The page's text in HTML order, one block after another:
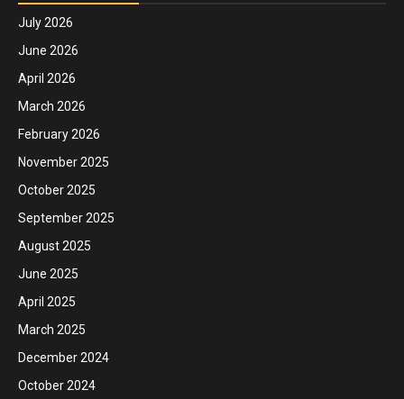
July 2026
June 2026
April 2026
March 2026
February 2026
November 2025
October 2025
September 2025
August 2025
June 2025
April 2025
March 2025
December 2024
October 2024